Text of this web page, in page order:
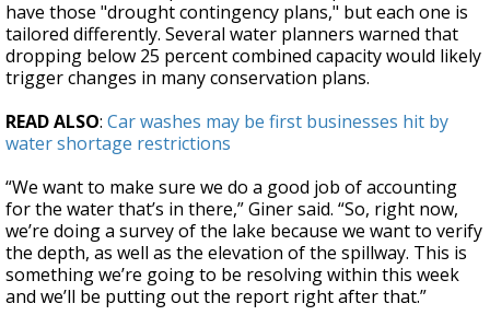
have those "drought contingency plans," but each one is
tailored differently. Several water planners warned that
dropping below 25 percent combined capacity would likely
trigger changes in many conservation plans.
READ ALSO: Car washes may be first businesses hit by
water shortage restrictions
“We want to make sure we do a good job of accounting
for the water that’s in there,” Giner said. “So, right now,
we’re doing a survey of the lake because we want to verify
the depth, as well as the elevation of the spillway. This is
something we’re going to be resolving within this week
and we’ll be putting out the report right after that.”